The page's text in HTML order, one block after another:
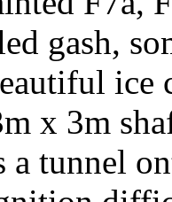
gash,
ice
x 3m
a tunnel